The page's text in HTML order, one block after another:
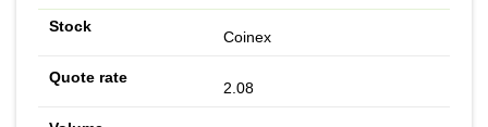
Coinex
2.08